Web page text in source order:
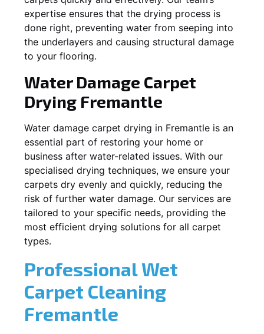
expertise ensures that the drying process is
done right, preventing water from seeping into
the underlayers and causing structural damage
to your flooring.
Water Damage Carpet
Drying Fremantle
Water damage carpet drying in Fremantle is an
essential part of restoring your home or
business after water-related issues. With our
specialised drying techniques, we ensure your
carpets dry evenly and quickly, reducing the
risk of further water damage. Our services are
tailored to your specific needs, providing the
most efficient drying solutions for all carpet
types.
Professional Wet
Carpet Cleaning
Fremantle